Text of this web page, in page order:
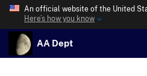
An official website of the United
Here’s how you know
AA Dept